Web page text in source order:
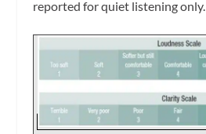
reported for quiet listening only.